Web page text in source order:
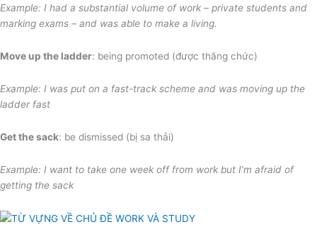
Example: I had a substantial volume of work – private students and
marking exams – and was able to make a living.
Move up the ladder: being promoted (được thăng chức)
Example: I was put on a fast-track scheme and was moving up the
ladder fast
Get the sack: be dismissed (bị sa thải)
Example: I want to take one week off from work but I’m afraid of
getting the sack